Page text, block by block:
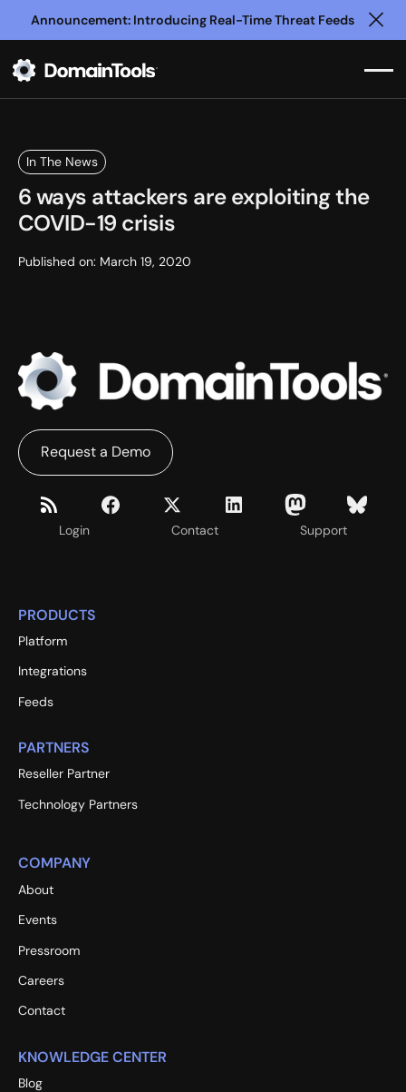
Announcement: Introducing Real-Time Threat Feeds
In The News
6 ways attackers are exploiting the
COVID-19 crisis
Published on: March 19, 2020
Login Contact Support
Request a Demo
PRODUCTS
Platform
Integrations
Feeds
PARTNERS
Reseller Partner
Technology Partners
COMPANY
About
Events
Pressroom
Careers
Contact
KNOWLEDGE CENTER
Blog